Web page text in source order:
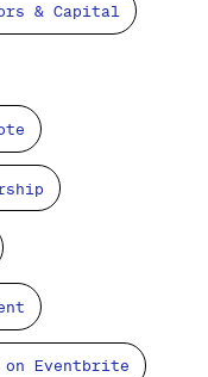
& Capital
Eventbrite